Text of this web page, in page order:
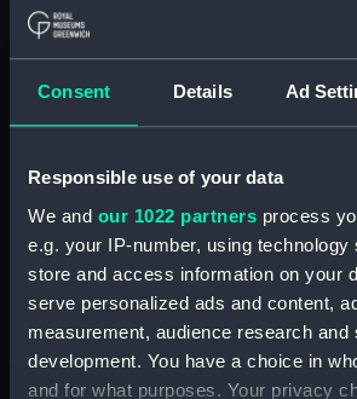
Consent Details Ad
Responsible use of your data
We and our 1022 partners process
e.g. your IP-number, using
store and access information on your
serve personalized ads and content,
measurement, audience research and
development. You have a choice in
and for what purposes. Your privacy
ID:
Display location: Not on display
Creator: Moses, Henry
Places: Unlinked place